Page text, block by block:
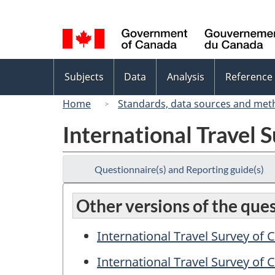
selection
menu
Subjects Data Analysis Reference
Home
Standards, data sources and
International Travel
Questionnaire(s) and Reporting guide(s)
Other versions of the
International Travel Survey of
International Travel Survey of